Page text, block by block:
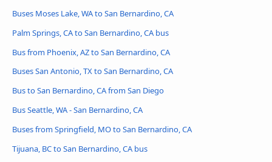
Buses Moses Lake, WA to San Bernardino, CA
Palm Springs, CA to San Bernardino, CA bus
Bus from Phoenix, AZ to San Bernardino, CA
Buses San Antonio, TX to San Bernardino, CA
Bus to San Bernardino, CA from San Diego
Bus Seattle, WA - San Bernardino, CA
Buses from Springfield, MO to San Bernardino, CA
Tijuana, BC to San Bernardino, CA bus